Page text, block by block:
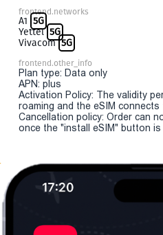
frontend.networks
A1 5G
Yettel 5G
Vivacom 5G
frontend.other_info
Plan type: Data only
APN: plus
Activation Policy: The validity
roaming and the eSIM
Cancellation policy: Order can
once the "install eSIM" button is